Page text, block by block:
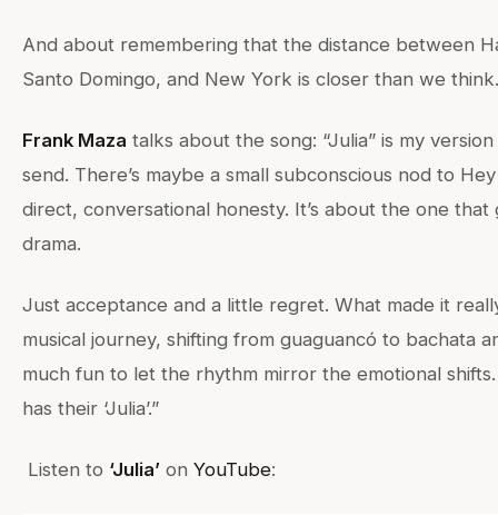
And about remembering that the distance between
Santo Domingo, and New York is closer than we
Frank Maza talks about the song: “Julia” is my
send. There’s maybe a small subconscious nod to
direct, conversational honesty. It’s about the one
drama.
Just acceptance and a little regret. What made it
musical journey, shifting from guaguancó to bachata
much fun to let the rhythm mirror the emotional
has their ‘Julia’.”
Listen to ‘Julia’ on YouTube: